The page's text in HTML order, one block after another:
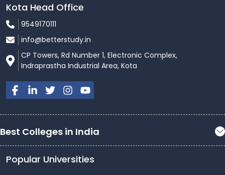
Kota Head Office
9549170111
info@betterstudy.in
CP Towers, Rd Number 1, Electronic Complex,
Indraprastha Industrial Area, Kota
Best Colleges in India
Popular Universities